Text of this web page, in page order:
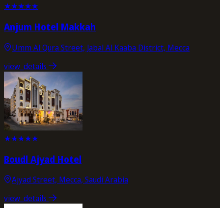
★★★★★
Anjum Hotel Makkah
Umm Al Qura Street, Jabal Al Kaaba District, Mecca
view_details
★★★★★
Boudl Ajyad Hotel
Ajyad Street, Mecca, Saudi Arabia
view_details